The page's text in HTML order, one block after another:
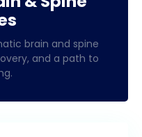
brain and spine
and a path to